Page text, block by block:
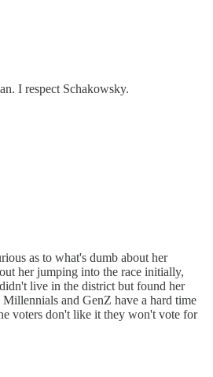
I respect Schakowsky.
as to what's dumb about her
her jumping into the race initially,
live in the district but found her
Millennials and GenZ have a hard time
voters don't like it they won't vote for